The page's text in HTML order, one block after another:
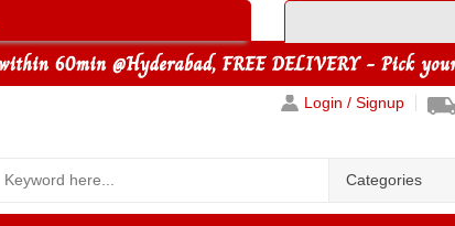
Login / Signup
Categories